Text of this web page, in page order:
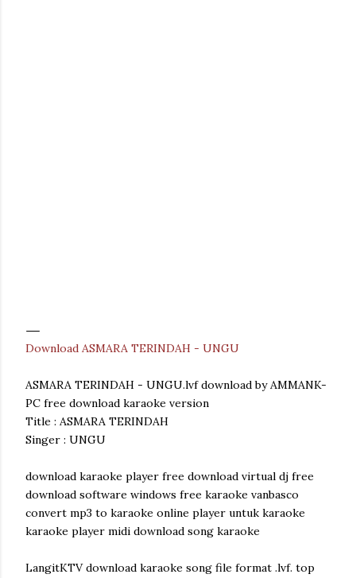
Download ASMARA TERINDAH - UNGU
ASMARA TERINDAH - UNGU.lvf download by AMMANK-
PC free download karaoke version
Title : ASMARA TERINDAH
Singer : UNGU
download karaoke player free download virtual dj free
download software windows free karaoke vanbasco
convert mp3 to karaoke online player untuk karaoke
karaoke player midi download song karaoke
LangitKTV download karaoke song file format .lvf. top